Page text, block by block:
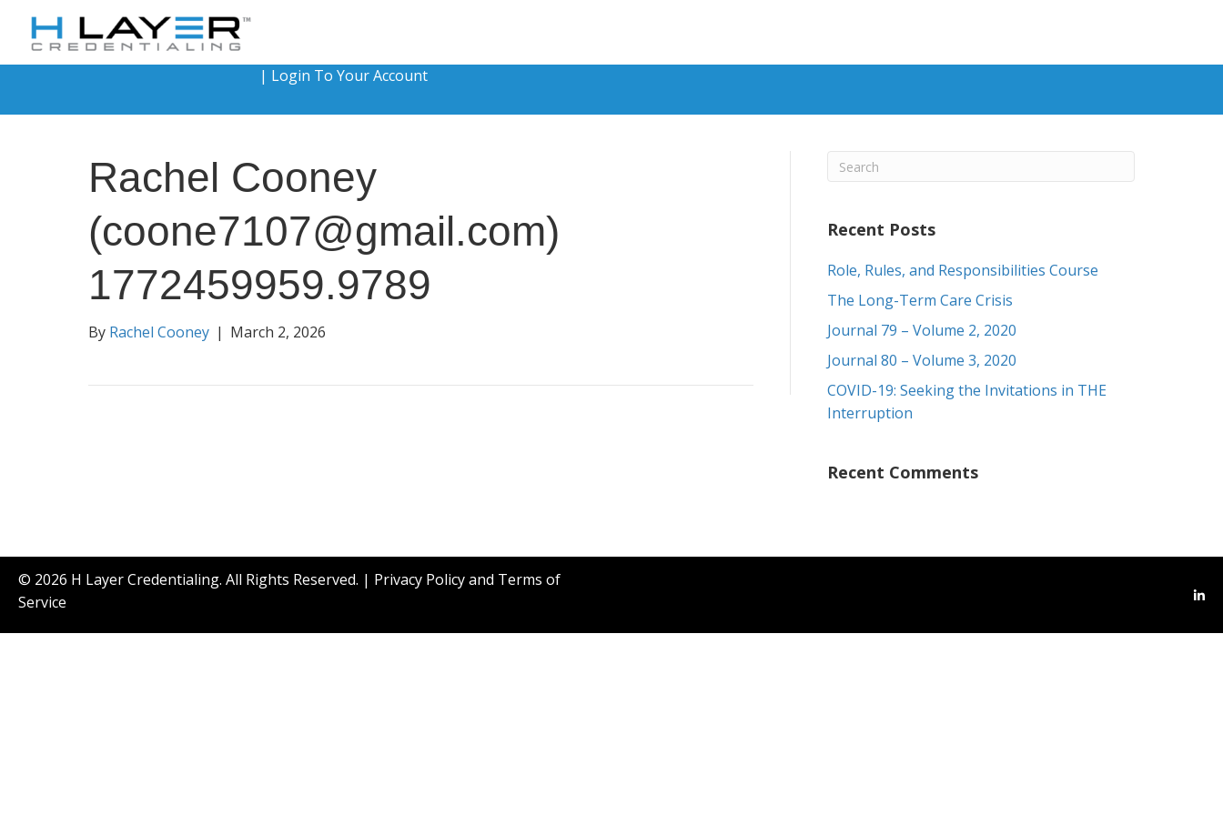
| Login To Your Account
Rachel Cooney
(coone7107@gmail.com)
1772459959.9789
By Rachel Cooney | March 2, 2026
Recent Posts
Role, Rules, and Responsibilities Course
The Long-Term Care Crisis
Journal 79 – Volume 2, 2020
Journal 80 – Volume 3, 2020
COVID-19: Seeking the Invitations in THE
Interruption
Recent Comments
© 2026 H Layer Credentialing. All Rights Reserved. | Privacy Policy and Terms of
Service